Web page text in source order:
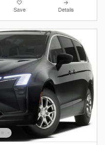
Save Details